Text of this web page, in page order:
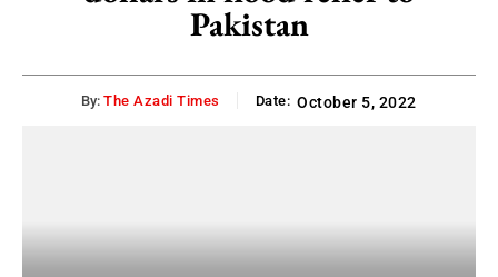
Pakistan
By: The Azadi Times Date: October 5, 2022